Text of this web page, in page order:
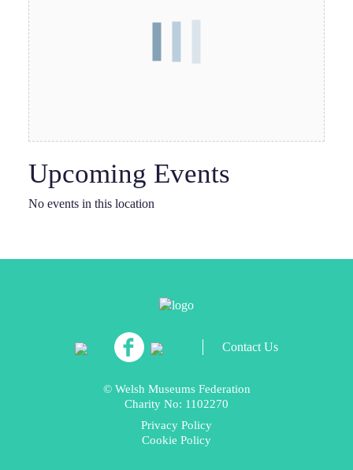
Upcoming Events
No events in this location
Contact Us
© Welsh Museums Federation
Charity No: 1102270
Privacy Policy
Cookie Policy